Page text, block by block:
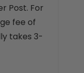
Post. For
fee of
takes 3-